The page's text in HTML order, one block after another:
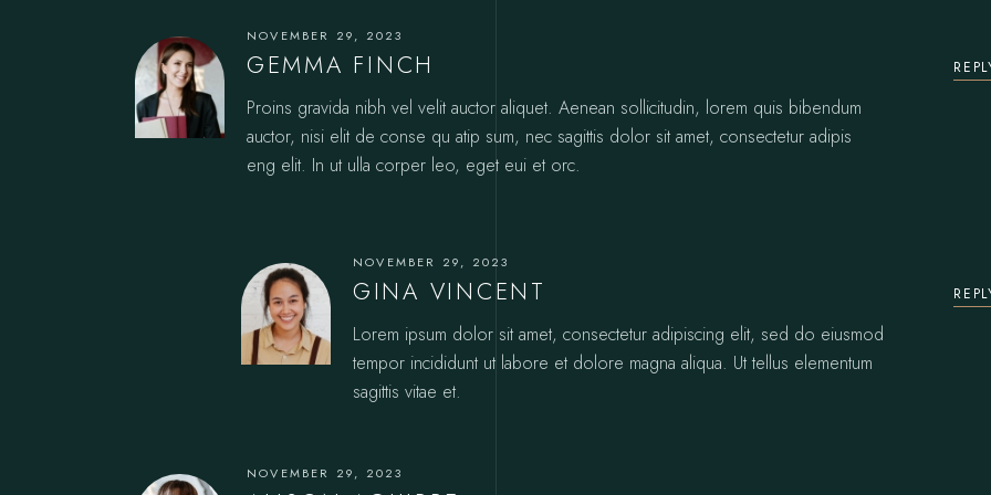
NOVEMBER 29, 2023
GEMMA FINCH
Proins gravida nibh vel velit auctor aliquet. Aenean sollicitudin, lorem quis bibendum
auctor, nisi elit de conse qu atip sum, nec sagittis dolor sit amet, consectetur adipis
eng elit. In ut ulla corper leo, eget eui et orc.
NOVEMBER 29, 2023
GINA VINCENT
Lorem ipsum dolor sit amet, consectetur adipiscing elit, sed do eiusmod
tempor incididunt ut labore et dolore magna aliqua. Ut tellus elementum
sagittis vitae et.
NOVEMBER 29, 2023